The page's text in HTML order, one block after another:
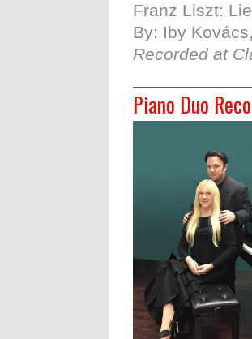
Franz Liszt:
By: Iby
Recorded at
Piano Duo